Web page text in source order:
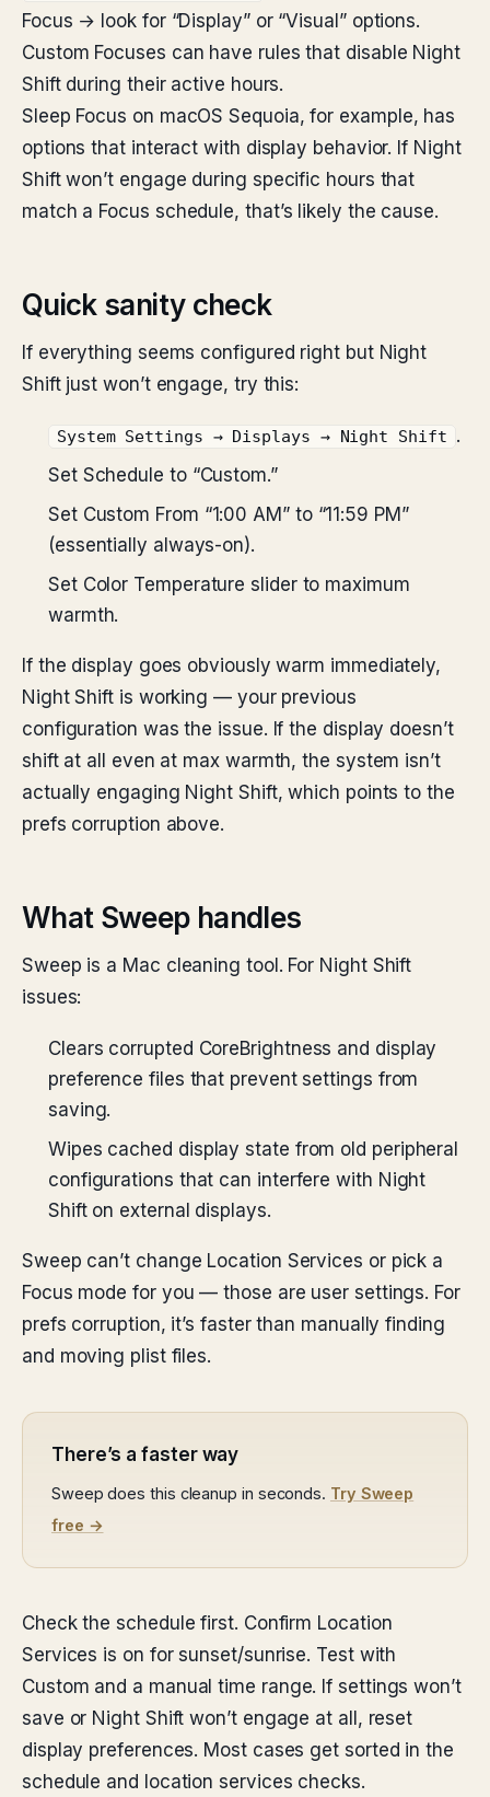
Focus → look for “Display” or “Visual” options.
Custom Focuses can have rules that disable Night
Shift during their active hours.
Sleep Focus on macOS Sequoia, for example, has
options that interact with display behavior. If Night
Shift won’t engage during specific hours that
match a Focus schedule, that’s likely the cause.
Quick sanity check
If everything seems configured right but Night
Shift just won’t engage, try this:
System Settings → Displays → Night Shift
.
Set Schedule to “Custom.”
Set Custom From “1:00 AM” to “11:59 PM”
(essentially always-on).
Set Color Temperature slider to maximum
warmth.
If the display goes obviously warm immediately,
Night Shift is working — your previous
configuration was the issue. If the display doesn’t
shift at all even at max warmth, the system isn’t
actually engaging Night Shift, which points to the
prefs corruption above.
What Sweep handles
Sweep is a Mac cleaning tool. For Night Shift
issues:
Clears corrupted CoreBrightness and display
preference files that prevent settings from
saving.
Wipes cached display state from old peripheral
configurations that can interfere with Night
Shift on external displays.
Sweep can’t change Location Services or pick a
Focus mode for you — those are user settings. For
prefs corruption, it’s faster than manually finding
and moving plist files.
There’s a faster way
Sweep does this cleanup in seconds. Try Sweep
free →
Check the schedule first. Confirm Location
Services is on for sunset/sunrise. Test with
Custom and a manual time range. If settings won’t
save or Night Shift won’t engage at all, reset
display preferences. Most cases get sorted in the
schedule and location services checks.